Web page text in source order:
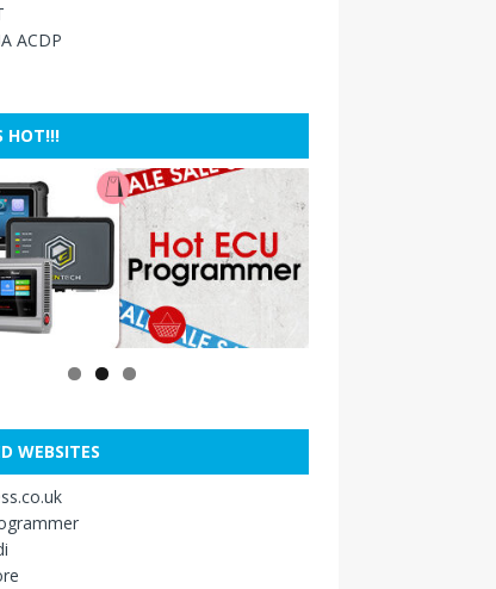
ACDP
HOT!!!
WEBSITES